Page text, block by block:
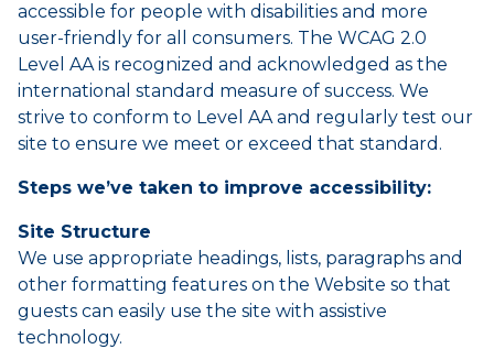
accessible for people with disabilities and more
user-friendly for all consumers. The WCAG 2.0
Level AA is recognized and acknowledged as the
international standard measure of success. We
strive to conform to Level AA and regularly test our
site to ensure we meet or exceed that standard.
Steps we’ve taken to improve accessibility:
Site Structure
We use appropriate headings, lists, paragraphs and
other formatting features on the Website so that
guests can easily use the site with assistive
technology.